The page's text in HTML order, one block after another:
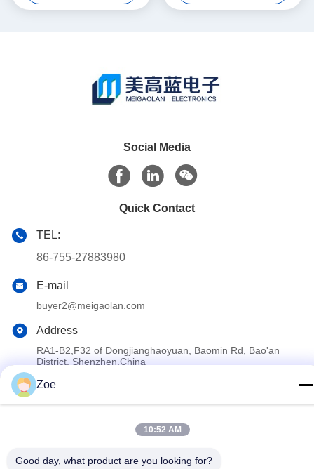
Analyzer
Social Media
Quick Contact
TEL:
86-755-27883980
E-mail
buyer2@meigaolan.com
Address
RA1-B2,F32 of Dongjianghaoyuan, Baomin Rd, Bao'an
District, Shenzhen,China
Privacy Policy|Sitemap
China Good Quality RF Spectrum Analyzer Supplier. Copyright ©
All Rights Reserved.
Zoe
10:52 AM
Good day, what product are you looking for?